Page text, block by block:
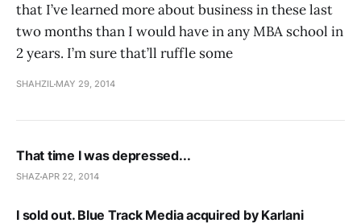
that I’ve learned more about business in these last
two months than I would have in any MBA school in
2 years. I’m sure that’ll ruffle some
SHAHZIL MAY 29, 2014
That time I was depressed...
SHAZAPR 22, 2014
I sold out. Blue Track Media acquired by Karlani